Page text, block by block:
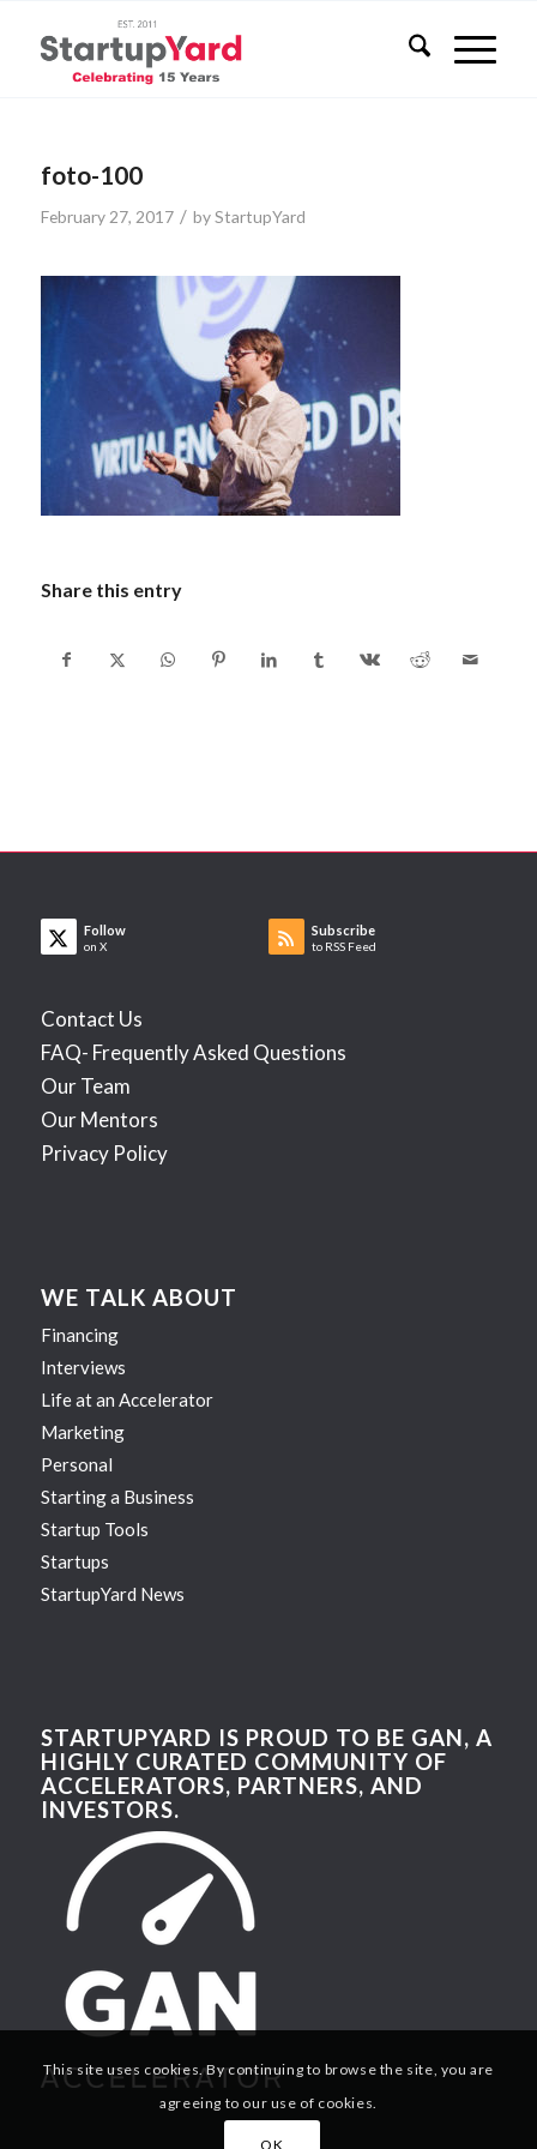
foto-100
February 27, 2017 / byStartupYard
Share this entry
Follow
on X
Subscribe
to RSS Feed
Contact Us
FAQ- Frequently Asked Questions
Our Team
Our Mentors
Privacy Policy
WE TALK ABOUT
Financing
Interviews
Life at an Accelerator
Marketing
Personal
Starting a Business
Startup Tools
Startups
StartupYard News
STARTUPYARD IS PROUD TO BE GAN, A
HIGHLY CURATED COMMUNITY OF
ACCELERATORS, PARTNERS, AND
INVESTORS.
This site uses cookies. By continuing to browse the site, you are
agreeing to our use of cookies.
OK